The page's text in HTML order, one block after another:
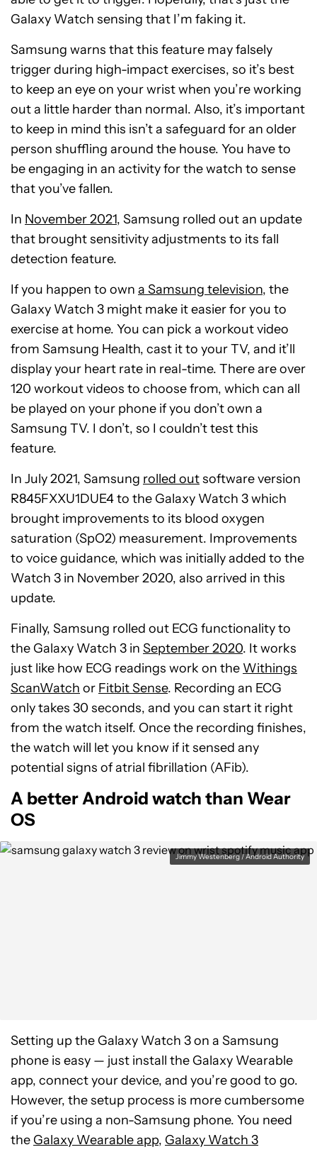
Galaxy Watch sensing that I’m faking it.
Samsung warns that this feature may falsely
trigger during high-impact exercises, so it’s best
to keep an eye on your wrist when you’re working
out a little harder than normal. Also, it’s important
to keep in mind this isn’t a safeguard for an older
person shuffling around the house. You have to
be engaging in an activity for the watch to sense
that you’ve fallen.
In November 2021, Samsung rolled out an update
that brought sensitivity adjustments to its fall
detection feature.
If you happen to own a Samsung television, the
Galaxy Watch 3 might make it easier for you to
exercise at home. You can pick a workout video
from Samsung Health, cast it to your TV, and it’ll
display your heart rate in real-time. There are over
120 workout videos to choose from, which can all
be played on your phone if you don’t own a
Samsung TV. I don’t, so I couldn’t test this
feature.
In July 2021, Samsung rolled outsoftware version
R845FXXU1DUE4 to the Galaxy Watch 3 which
brought improvements to its blood oxygen
saturation (SpO2) measurement. Improvements
to voice guidance, which was initially added to the
Watch 3 in November 2020, also arrived in this
update.
Finally, Samsung rolled out ECG functionality to
the Galaxy Watch 3 in September 2020. It works
just like how ECG readings work on the Withings
ScanWatch or Fitbit Sense. Recording an ECG
only takes 30 seconds, and you can start it right
from the watch itself. Once the recording finishes,
the watch will let you know if it sensed any
potential signs of atrial fibrillation (AFib).
A better Android watch than Wear
OS
Jimmy Westenberg / Android Authority
Setting up the Galaxy Watch 3 on a Samsung
phone is easy — just install the Galaxy Wearable
app, connect your device, and you’re good to go.
However, the setup process is more cumbersome
if you’re using a non-Samsung phone. You need
the Galaxy Wearable app, Galaxy Watch 3